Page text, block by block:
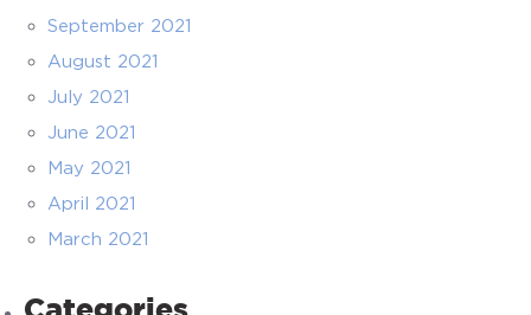
September 2021
August 2021
July 2021
June 2021
May 2021
April 2021
March 2021
Categories